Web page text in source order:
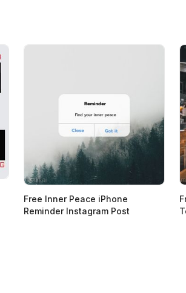
Free Inner Peace iPhone
Reminder Instagram Post